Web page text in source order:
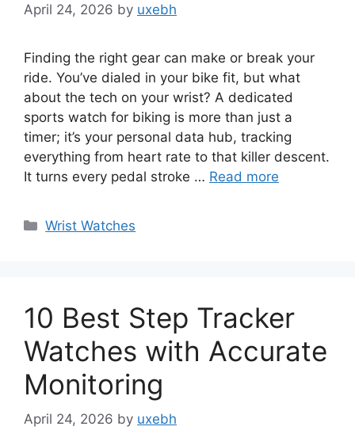
April 24, 2026 by uxebh
Finding the right gear can make or break your
ride. You’ve dialed in your bike fit, but what
about the tech on your wrist? A dedicated
sports watch for biking is more than just a
timer; it’s your personal data hub, tracking
everything from heart rate to that killer descent.
It turns every pedal stroke … Read more
Categories
Wrist Watches
10 Best Step Tracker
Watches with Accurate
Monitoring
April 24, 2026 by uxebh